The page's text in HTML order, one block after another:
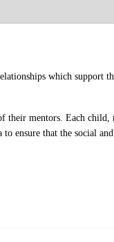
which support
their mentors. Each
ensure that the social